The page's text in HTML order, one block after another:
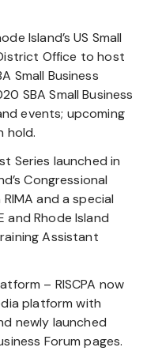
Island’s US Small
Office to host
Small Business
SBA Small Business
events; upcoming
hold.
Series launched in
Congressional
and a special
and Rhode Island
Assistant
– RISCPA now
platform with
newly launched
Forum pages.